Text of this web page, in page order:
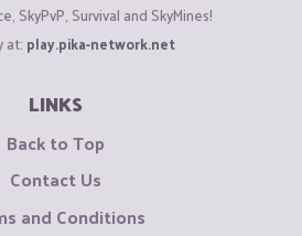
SkyPvP, Survival and SkyMines!
at: play.pika-network.net
LINKS
Back to Top
Contact Us
and Conditions